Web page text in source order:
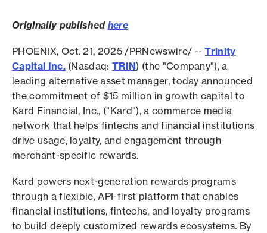
Originally published here
PHOENIX, Oct. 21, 2025 /PRNewswire/ --Trinity
Capital Inc.(Nasdaq:TRIN) (the "Company"), a
leading alternative asset manager, today announced
the commitment of $15 million in growth capital to
Kard Financial, Inc., ("Kard"), a commerce media
network that helps fintechs and financial institutions
drive usage, loyalty, and engagement through
merchant-specific rewards.
Kard powers next-generation rewards programs
through a flexible, API-first platform that enables
financial institutions, fintechs, and loyalty programs
to build deeply customized rewards ecosystems. By